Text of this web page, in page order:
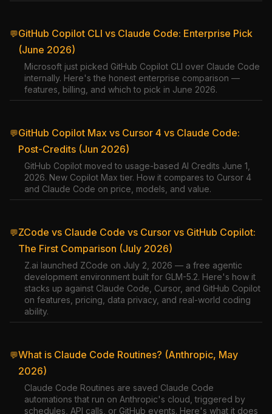
💬GitHub Copilot CLI vs Claude Code: Enterprise Pick
(June 2026)
Microsoft just picked GitHub Copilot CLI over Claude Code
internally. Here's the honest enterprise comparison —
features, billing, and which to pick in June 2026.
💬GitHub Copilot Max vs Cursor 4 vs Claude Code:
Post-Credits (Jun 2026)
GitHub Copilot moved to usage-based AI Credits June 1,
2026. New Copilot Max tier. How it compares to Cursor 4
and Claude Code on price, models, and value.
💬ZCode vs Claude Code vs Cursor vs GitHub Copilot:
The First Comparison (July 2026)
Z.ai launched ZCode on July 2, 2026 — a free agentic
development environment built for GLM-5.2. Here's how it
stacks up against Claude Code, Cursor, and GitHub Copilot
on features, pricing, data privacy, and real-world coding
ability.
💬What is Claude Code Routines? (Anthropic, May
2026)
Claude Code Routines are saved Claude Code
automations that run on Anthropic's cloud, triggered by
schedules, API calls, or GitHub events. Here's what it does